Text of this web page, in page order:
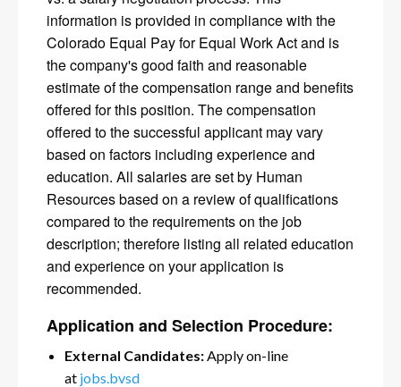
information is provided in compliance with the
Colorado Equal Pay for Equal Work Act and is
the company's good faith and reasonable
estimate of the compensation range and benefits
offered for this position. The compensation
offered to the successful applicant may vary
based on factors including experience and
education. All salaries are set by Human
Resources based on a review of qualifications
compared to the requirements on the job
description; therefore listing all related education
and experience on your application is
recommended.
Application and Selection Procedure:
External Candidates:Apply on-line
at jobs.bvsd